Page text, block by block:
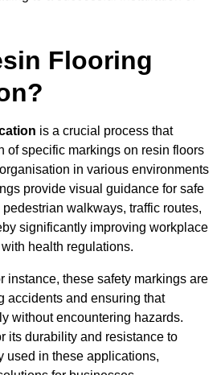
Flooring
is a crucial process that
of specific markings on resin floors
in various environments
provide visual guidance for safe
walkways, traffic routes,
significantly improving workplace
health regulations.
instance, these safety markings are
accidents and ensuring that
without encountering hazards.
its durability and resistance to
used in these applications,